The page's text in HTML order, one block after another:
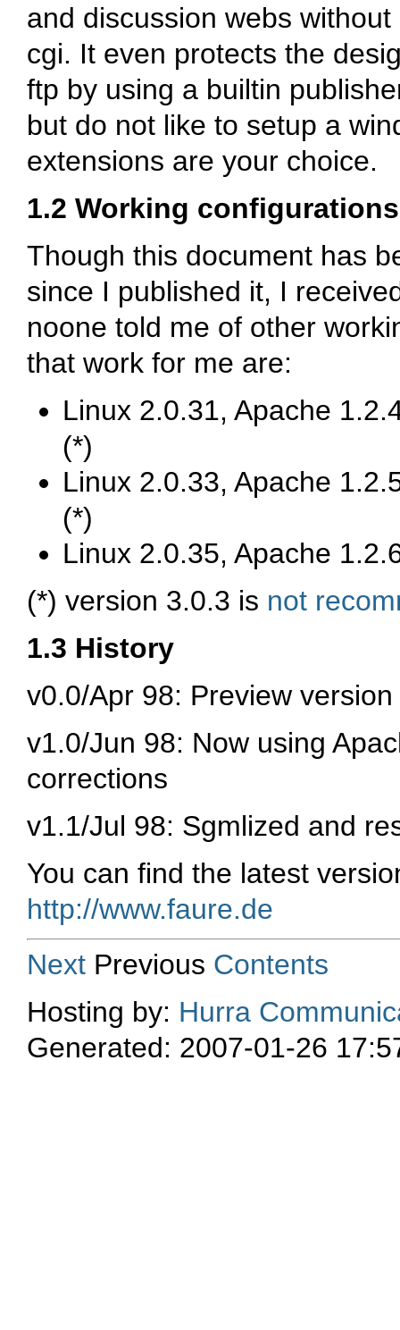
and discussion webs
cgi. It even protects the
ftp by using a builtin
but do not like to setup a
extensions are your choice.
1.2 Working configurations
Though this document has
since I published it, I
noone told me of other
that work for me are:
Linux 2.0.31, Apache
(*)
Linux 2.0.33, Apache
(*)
Linux 2.0.35, Apache
(*) version 3.0.3 is not
1.3 History
v0.0/Apr 98: Preview version
v1.0/Jun 98: Now using
corrections
v1.1/Jul 98: Sgmlized and
You can find the latest
http://www.faure.de
Next Previous Contents
Hosting by: Hurra
Generated: 2007-01-26